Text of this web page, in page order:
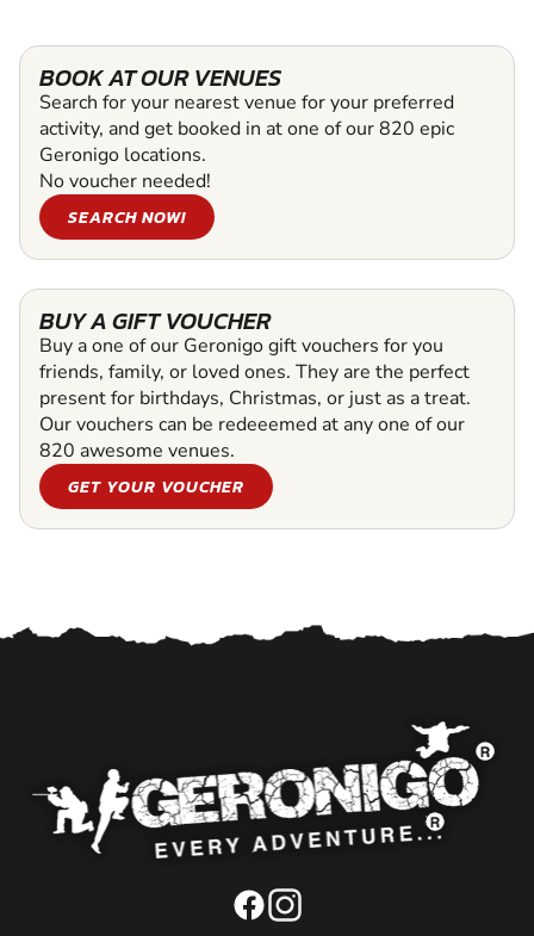
BOOK AT OUR VENUES
Search for your nearest venue for your preferred
activity, and get booked in at one of our 820 epic
Geronigo locations.
No voucher needed!
SEARCH NOW!
BUY A GIFT VOUCHER
Buy a one of our Geronigo gift vouchers for you
friends, family, or loved ones. They are the perfect
present for birthdays, Christmas, or just as a treat.
Our vouchers can be redeeemed at any one of our
820 awesome venues.
GET YOUR VOUCHER